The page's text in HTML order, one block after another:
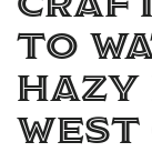
to
Hazy
West